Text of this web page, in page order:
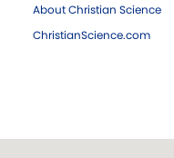
About Christian Science
ChristianScience.com